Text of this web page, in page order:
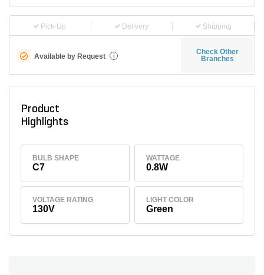
Pick-Up Delivery Shipping
Available by Request i
Check Other
Branches
Product
Highlights
BULB SHAPE
C7
WATTAGE
0.8W
VOLTAGE RATING
130V
LIGHT COLOR
Green